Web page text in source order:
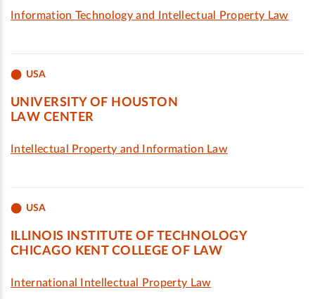
Information Technology and Intellectual Property Law
USA
UNIVERSITY OF HOUSTON
LAW CENTER
Intellectual Property and Information Law
USA
ILLINOIS INSTITUTE OF TECHNOLOGY
CHICAGO KENT COLLEGE OF LAW
International Intellectual Property Law